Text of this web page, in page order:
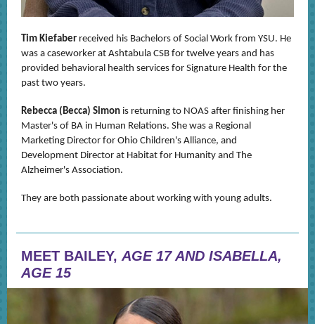
Tim Kiefaber received his Bachelors of Social Work from YSU. He
was a caseworker at Ashtabula CSB for twelve years and has
provided behavioral health services for Signature Health for the
past two years.
Rebecca (Becca) Simon is returning to NOAS after finishing her
Master's of BA in Human Relations. She was a Regional
Marketing Director for Ohio Children's Alliance, and
Development Director at Habitat for Humanity and The
Alzheimer's Association.
They are both passionate about working with young adults.
MEET BAILEY, AGE 17 AND ISABELLA,
AGE 15